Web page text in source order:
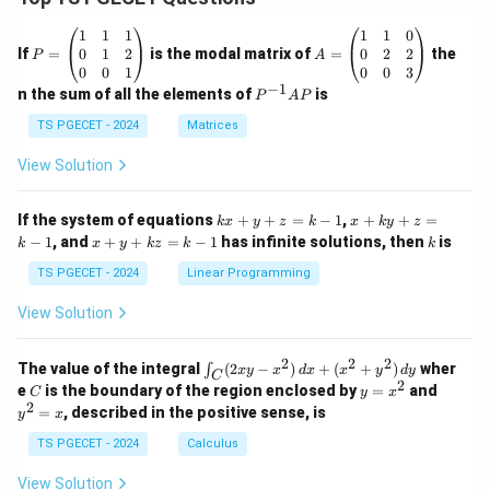
If =
eg
in
{p
m
at
ri
1
&
1
&
0
&
2
\\
&
0
P =
1
0
0
1
1
0
1
2
1
is the modal matrix of =
eg
in
&
1
&
0
&
2
\\
0
A =
1
0
0
1
2
0
0
2
3
the
n the sum of all the elements of P
P−1APis
TS PGECET - 2024 Matrices
View Solution
If the system of equations k
x
+
y
+
1
kx + y + z = k − 1,x
+
k
-
1
x + ky + z =
k − 1, and x
y
+
k
k
-
1
x + y + kz = k − 1 has infinite solutions, then k
k is
TS PGECET - 2024 Linear Programming
View Solution
The value of the integral
\i
n
t_
C
(2
x
∫C (2xy − x2) dx + (x2 + y2) dy wher
eC
C is the boundary of the region enclosed byy
=
y = x2 and
y2 = x, described in the positive sense, is
TS PGECET - 2024 Calculus
View Solution